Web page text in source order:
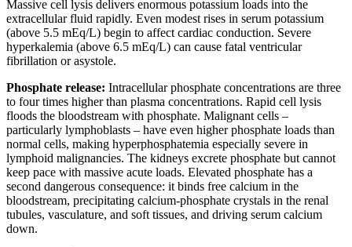
Massive cell lysis delivers enormous potassium loads into the
extracellular fluid rapidly. Even modest rises in serum potassium
(above 5.5 mEq/L) begin to affect cardiac conduction. Severe
hyperkalemia (above 6.5 mEq/L) can cause fatal ventricular
fibrillation or asystole.
Phosphate release: Intracellular phosphate concentrations are three
to four times higher than plasma concentrations. Rapid cell lysis
floods the bloodstream with phosphate. Malignant cells –
particularly lymphoblasts – have even higher phosphate loads than
normal cells, making hyperphosphatemia especially severe in
lymphoid malignancies. The kidneys excrete phosphate but cannot
keep pace with massive acute loads. Elevated phosphate has a
second dangerous consequence: it binds free calcium in the
bloodstream, precipitating calcium-phosphate crystals in the renal
tubules, vasculature, and soft tissues, and driving serum calcium
down.